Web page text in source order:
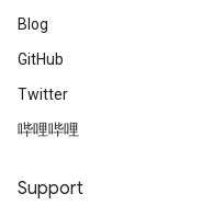
Blog
GitHub
Twitter
哔哩哔哩
Support